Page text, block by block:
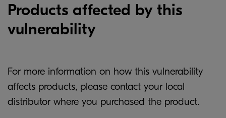
Products affected by this
vulnerability
For more information on how this vulnerability
affects products, please contact your local
distributor where you purchased the product.